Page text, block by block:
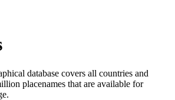
database covers all countries and
placenames that are available for